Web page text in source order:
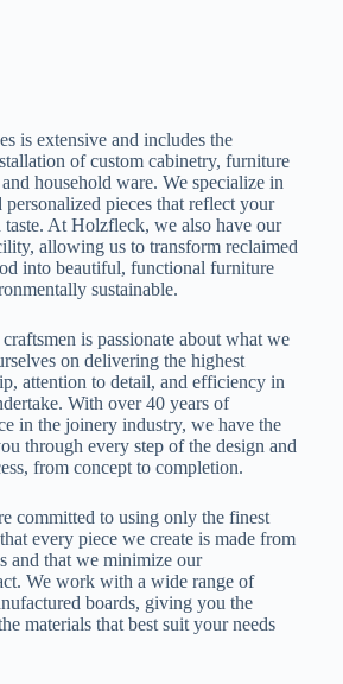
is extensive and includes the
of custom cabinetry, furniture
household ware. We specialize in
pieces that reflect your
At Holzfleck, we also have our
allowing us to transform reclaimed
into beautiful, functional furniture
sustainable.
is passionate about what we
on delivering the highest
attention to detail, and efficiency in
With over 40 years of
in the joinery industry, we have the
through every step of the design and
from concept to completion.
committed to using only the finest
every piece we create is made from
and that we minimize our
We work with a wide range of
boards, giving you the
materials that best suit your needs